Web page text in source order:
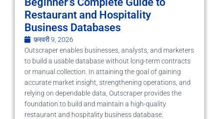
Restaurant and Hospitality
Business Databases
फ़रवरी 9, 2026
Outscraper enables businesses, analysts, and marketers
to build a usable database without long-term contracts
or manual collection. In attaining the goal of gaining
accurate market insight, strengthening operations, and
relying on dependable data, Outscraper provides the
foundation to build and maintain a high-quality
restaurant and hospitality business database.